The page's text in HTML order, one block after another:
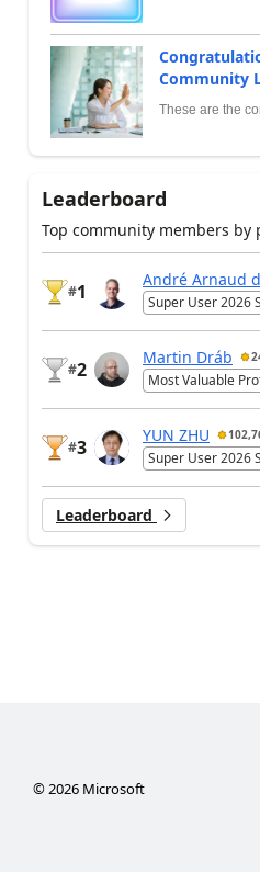
Community
These are the
Leaderboard
Top community members by
#1
André Arnaud
Super User 2026
#2
Martin Dráb
Most Valuable
#3
YUN ZHU
Super User 2026
Leaderboard
© 2026Microsoft